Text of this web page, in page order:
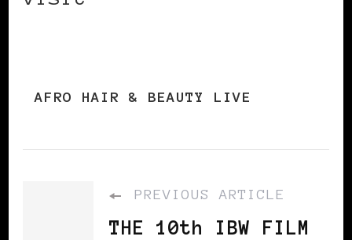
AFRO HAIR & BEAUTY LIVE
PREVIOUS ARTICLE
THE 10th IBW FILM